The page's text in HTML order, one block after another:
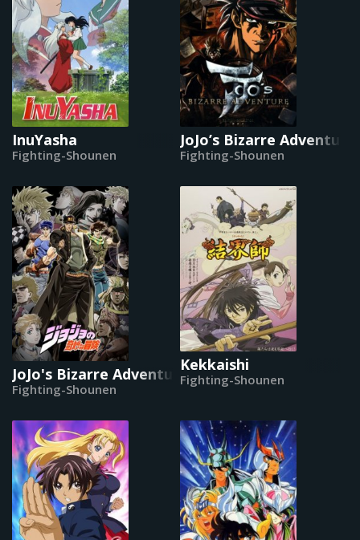
InuYasha
Fighting-Shounen
JoJo’s Bizarre Adventure
Fighting-Shounen
JoJo's Bizarre Adventure (2012)
Fighting-Shounen
Kekkaishi
Fighting-Shounen